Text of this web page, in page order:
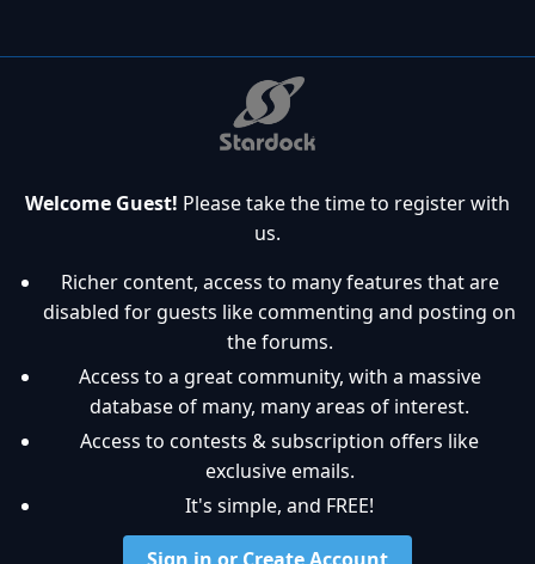
Welcome Guest! Please take the time to register with
us.
Richer content, access to many features that are
disabled for guests like commenting and posting on
the forums.
Access to a great community, with a massive
database of many, many areas of interest.
Access to contests & subscription offers like
exclusive emails.
It's simple, and FREE!